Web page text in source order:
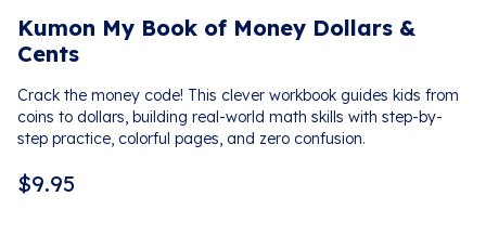
Kumon My Book of Money Dollars &
Cents
Crack the money code! This clever workbook guides kids from
coins to dollars, building real-world math skills with step-by-
step practice, colorful pages, and zero confusion.
$9.95